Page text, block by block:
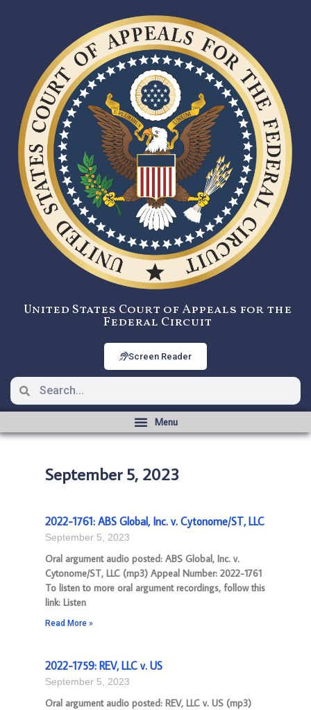
United States Court of Appeals for the
Federal Circuit
Screen Reader
September 5, 2023
2022-1761: ABS Global, Inc. v. Cytonome/ST, LLC
September 5, 2023
Oral argument audio posted: ABS Global, Inc. v.
Cytonome/ST, LLC (mp3) Appeal Number: 2022-1761
To listen to more oral argument recordings, follow this
link: Listen
Read More »
2022-1759: REV, LLC v. US
September 5, 2023
Oral argument audio posted: REV, LLC v. US (mp3)